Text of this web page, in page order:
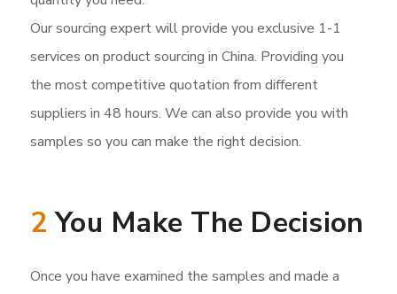
Our sourcing expert will provide you exclusive 1-1
services on product sourcing in China. Providing you
the most competitive quotation from different
suppliers in 48 hours. We can also provide you with
samples so you can make the right decision.
2 You Make The Decision
Once you have examined the samples and made a